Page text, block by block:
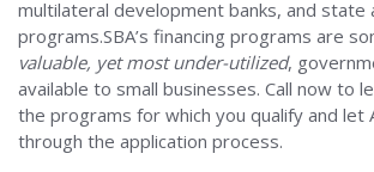
multilateral development banks, and state
programs.SBA’s financing programs are
valuable, yet most under-utilized,
available to small businesses. Call now to
the programs for which you qualify and let
through the application process.